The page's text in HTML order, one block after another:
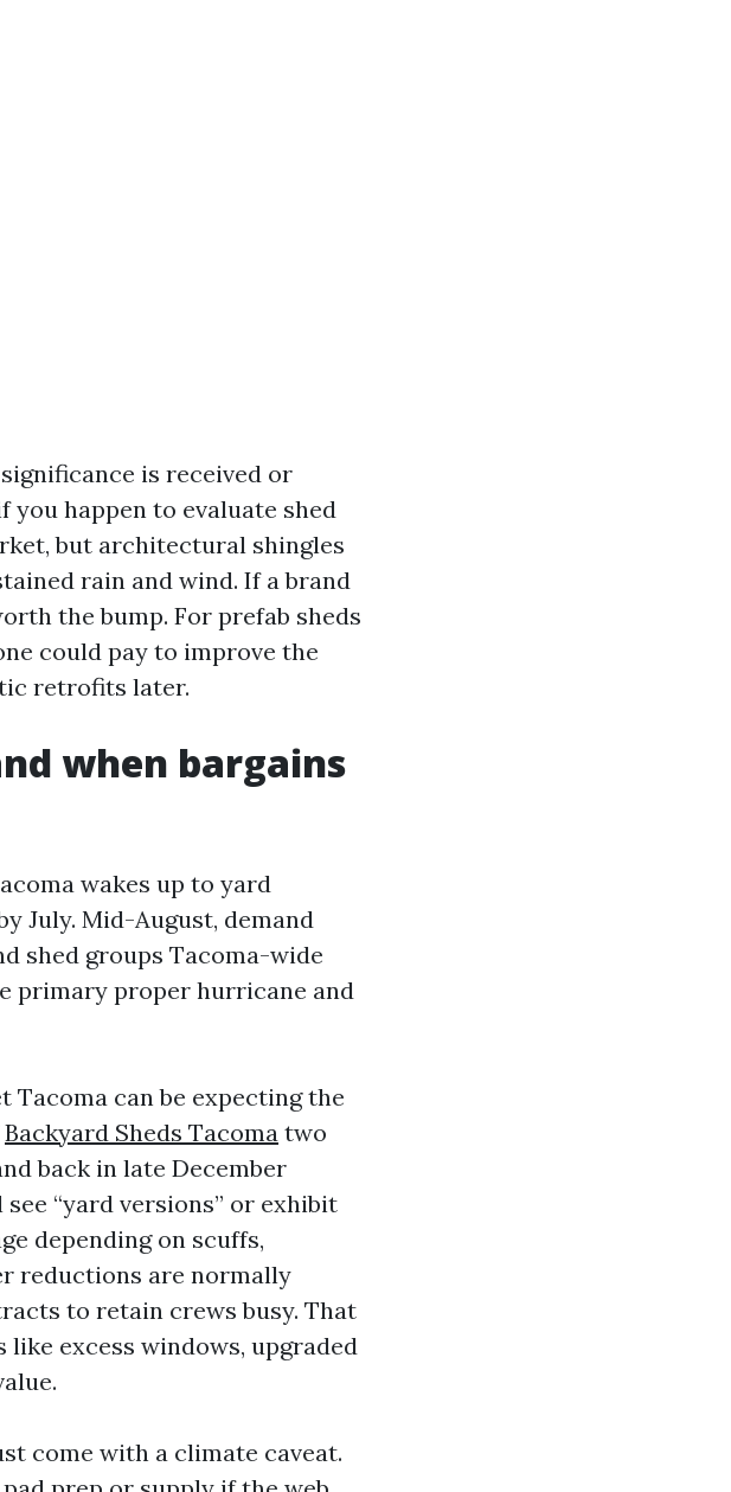
is received or
happen to evaluate shed
but architectural shingles
rain and wind. If a brand
the bump. For prefab sheds
could pay to improve the
retrofits later.
when bargains
wakes up to yard
July. Mid-August, demand
shed groups Tacoma-wide
primary proper hurricane and
Tacoma can be expecting the
Backyard Sheds Tacoma two
back in late December
“yard versions” or exhibit
depending on scuffs,
reductions are normally
to retain crews busy. That
excess windows, upgraded
come with a climate caveat.